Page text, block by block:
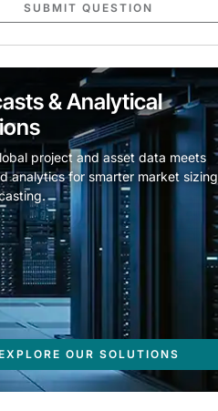
SUBMIT QUESTION
& Analytical
project and asset data meets
analytics for smarter market sizing
OUR SOLUTIONS